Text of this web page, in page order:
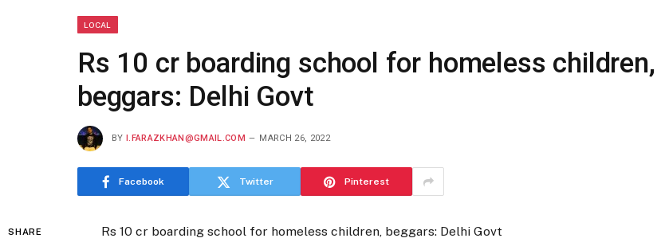
LOCAL
Rs 10 cr boarding school for homeless children,
beggars: Delhi Govt
BY I.FARAZKHAN@GMAIL.COM MARCH 26, 2022
Facebook Twitter Pinterest
SHARE Rs 10 cr boarding school for homeless children, beggars: Delhi Govt